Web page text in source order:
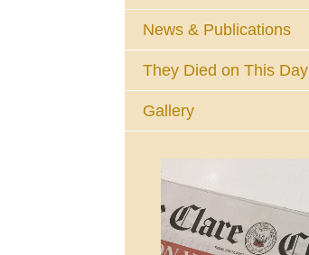
News & Publications
They Died on This Day
Gallery